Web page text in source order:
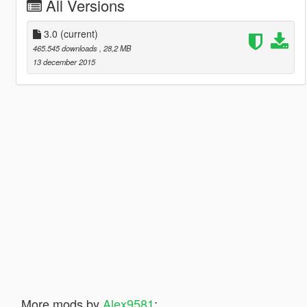
All Versions
3.0 (current)
465.545 downloads , 28,2 MB
13 december 2015
More mods by Alex9581: